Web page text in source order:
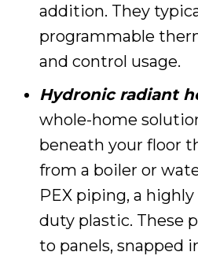
addition. They
programmable
and control usage.
Hydronic radiant
whole-home
beneath your floor
from a boiler or
PEX piping, a
duty plastic. These
to panels, snapped